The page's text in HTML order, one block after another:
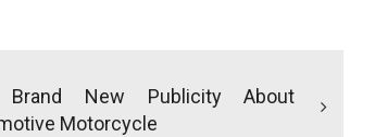
Brand New Publicity About
Motorcycle